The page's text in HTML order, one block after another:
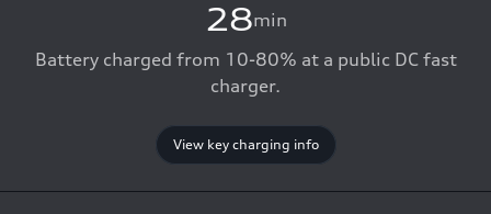
28min
Battery charged from 10-80% at a public DC fast
charger.
View key charging info